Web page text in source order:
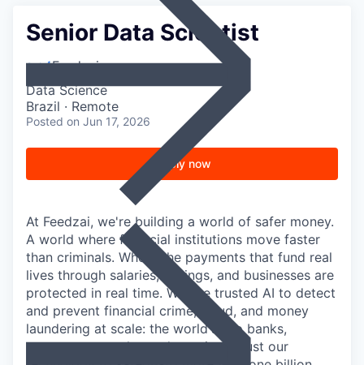
Senior Data Scientist
Feedzai
Data Science
Brazil · Remote
Posted on Jun 17, 2026
Apply now
At Feedzai, we're building a world of safer money.
A world where financial institutions move faster
than criminals. Where the payments that fund real
lives through salaries, savings, and businesses are
protected in real time. We use trusted AI to detect
and prevent financial crime, fraud, and money
laundering at scale: the world's top banks,
payment networks, and acquirers trust our